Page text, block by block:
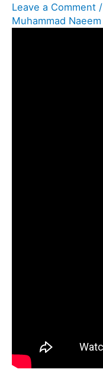
Leave a Comment /
Muhammad Naeem